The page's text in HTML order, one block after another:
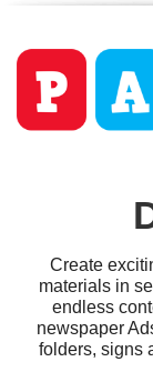
Create
materials in
endless
newspaper
folders, signs